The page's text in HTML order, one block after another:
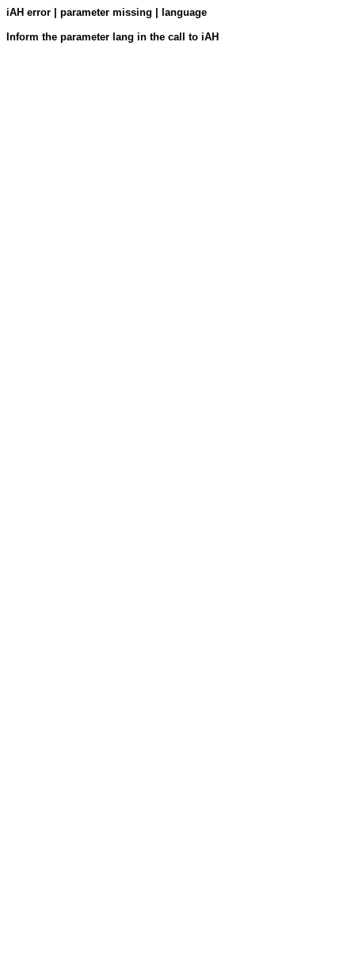
iAH error | parameter missing | language
Inform the parameter lang in the call to iAH